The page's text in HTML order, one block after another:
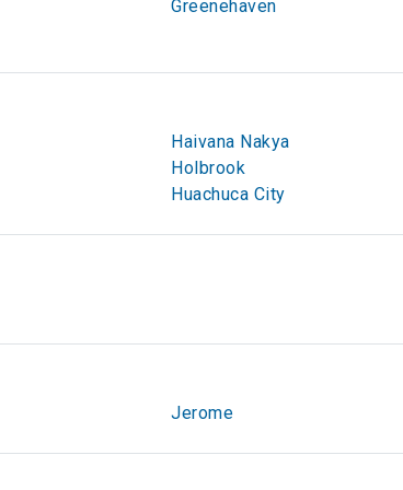
Greenehaven
Haivana Nakya
Holbrook
Huachuca City
Jerome